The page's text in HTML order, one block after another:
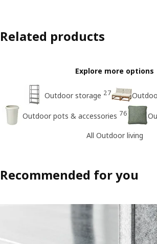
Related products
Explore more options
Outdoor storage 27
Outdoor pots & accessories 76
All Outdoor living
Recommended for you